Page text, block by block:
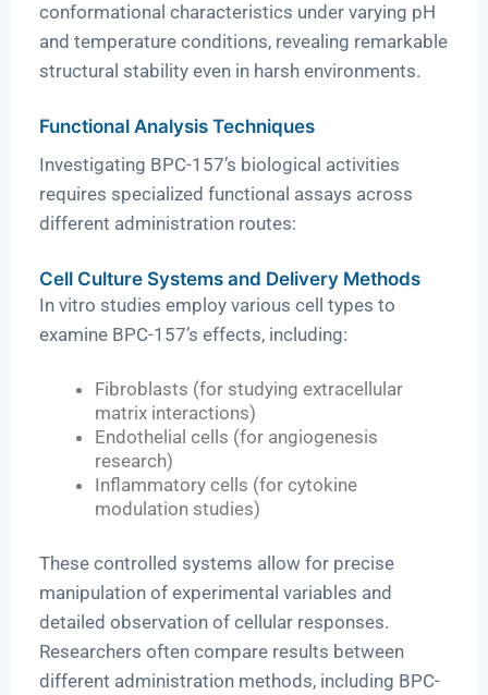
conformational characteristics under varying pH
and temperature conditions, revealing remarkable
structural stability even in harsh environments.
Functional Analysis Techniques
Investigating BPC-157’s biological activities
requires specialized functional assays across
different administration routes:
Cell Culture Systems and Delivery Methods
In vitro studies employ various cell types to
examine BPC-157’s effects, including:
Fibroblasts (for studying extracellular
matrix interactions)
Endothelial cells (for angiogenesis
research)
Inflammatory cells (for cytokine
modulation studies)
These controlled systems allow for precise
manipulation of experimental variables and
detailed observation of cellular responses.
Researchers often compare results between
different administration methods, including BPC-